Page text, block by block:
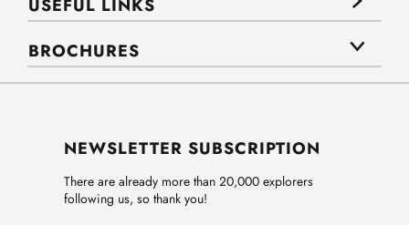
USEFUL LINKS
BROCHURES
NEWSLETTER SUBSCRIPTION
There are already more than 20,000 explorers
following us, so thank you!